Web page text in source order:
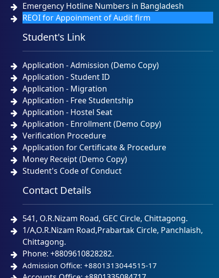
Emergency Hotline Numbers in Bangladesh
REOI for Appoinment of Audit firm
Student's Link
Application - Admission (Demo Copy)
Application - Student ID
Application - Migration
Application - Free Studentship
Application - Hostel Seat
Application - Enrollment (Demo Copy)
Verification Procedure
Application for Certificate & Procedure
Money Receipt (Demo Copy)
Student's Code of Conduct
Contact Details
541, O.R.Nizam Road, GEC Circle, Chittagong.
1/A,O.R.Nizam Road,Prabartak Circle, Panchlaish,
Chittagong.
Phone: +8809610828282.
Admission Office: +8801313044515-17